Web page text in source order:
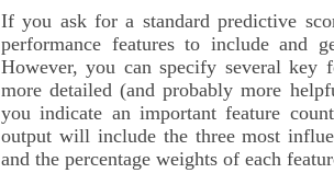
If you ask for a standard predictive
performance features to include and
However, you can specify several key
more detailed (and probably more
you indicate an important feature
output will include the three most
and the percentage weights of each